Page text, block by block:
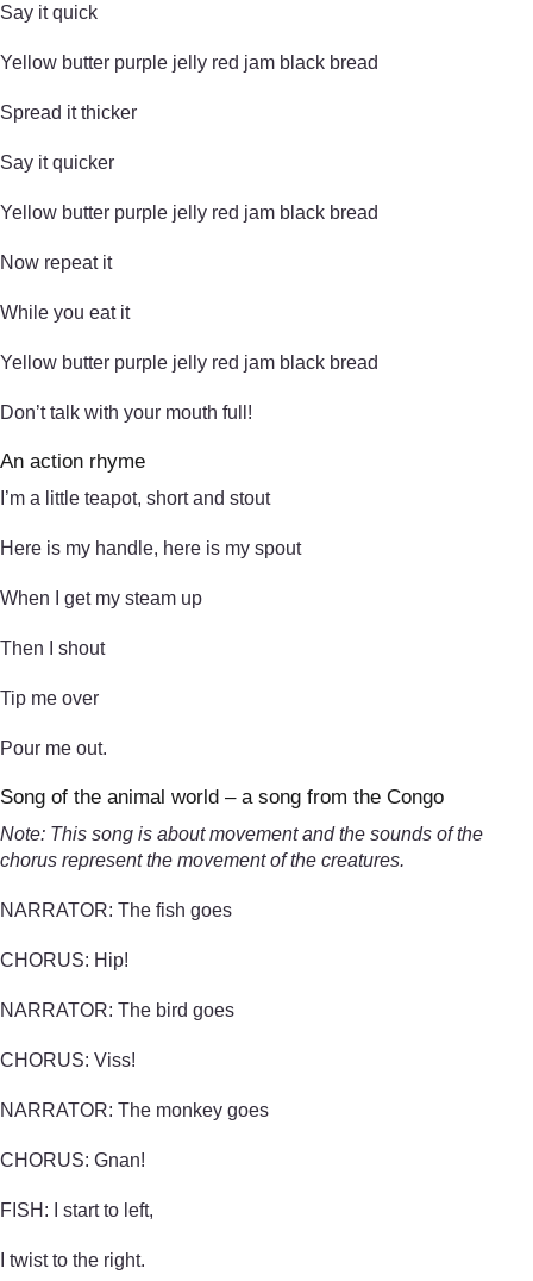
Say it quick
Yellow butter purple jelly red jam black bread
Spread it thicker
Say it quicker
Yellow butter purple jelly red jam black bread
Now repeat it
While you eat it
Yellow butter purple jelly red jam black bread
Don’t talk with your mouth full!
An action rhyme
I’m a little teapot, short and stout
Here is my handle, here is my spout
When I get my steam up
Then I shout
Tip me over
Pour me out.
Song of the animal world – a song from the Congo
Note: This song is about movement and the sounds of the
chorus represent the movement of the creatures.
NARRATOR: The fish goes
CHORUS: Hip!
NARRATOR: The bird goes
CHORUS: Viss!
NARRATOR: The monkey goes
CHORUS: Gnan!
FISH: I start to left,
I twist to the right.